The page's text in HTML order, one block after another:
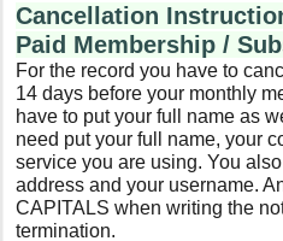
Cancellation
Paid Membership /
For the record you have to
14 days before your monthly
have to put your full name as
need put your full name, your
service you are using. You
address and your username.
CAPITALS when writing the
termination.